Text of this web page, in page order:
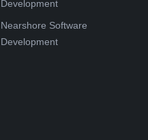
Development
Nearshore Software
Development